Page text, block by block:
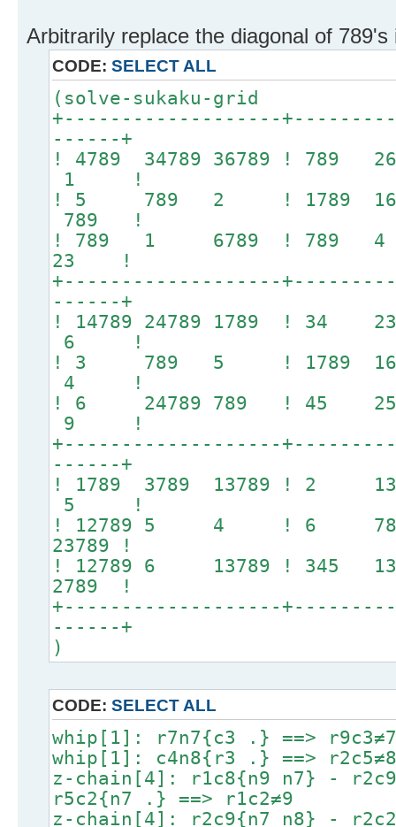
Arbitrarily replace the diagonal of
CODE: SELECT ALL
(solve-sukaku-grid
+-------------------
------+
! 4789 34789 36789 ! 789
1 !
! 5 789 2 ! 1789
789 !
! 789 1 6789 !
23 !
+-------------------
------+
! 14789 24789 1789 !
6 !
! 3 789 5 ! 1789
4 !
! 6 24789 789 ! 45
9 !
+-------------------
------+
! 1789 3789 13789 !
5 !
! 12789 5 4 ! 6 789
23789 !
! 12789 6 13789 ! 345
2789 !
+-------------------
------+
)
CODE: SELECT ALL
whip[1]: r7n7{c3 .} ==>
whip[1]: c4n8{r3 .} ==>
z-chain[4]: r1c8{n9 n7} -
r5c2{n7 .} ==> r1c2≠9
z-chain[4]: r2c9{n7 n8} -